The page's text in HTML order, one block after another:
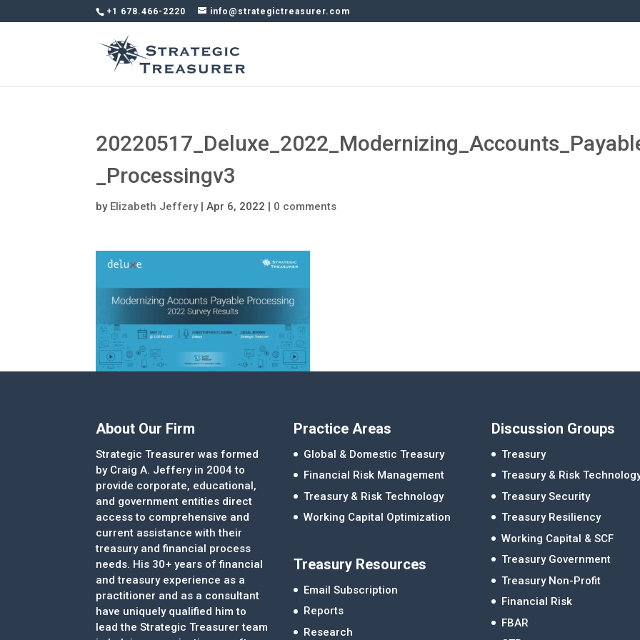
+1 678.466-2220 info@strategictreasurer.com
_Processingv3
by Elizabeth Jeffery|Apr 6, 2022 | 0 comments
About Our Firm
Strategic Treasurer was formed
by Craig A. Jeffery in 2004 to
provide corporate, educational,
and government entities direct
access to comprehensive and
current assistance with their
treasury and financial process
needs. His 30+ years of financial
and treasury experience as a
practitioner and as a consultant
have uniquely qualified him to
lead the Strategic Treasurer team
Practice Areas
Global & Domestic Treasury
Financial Risk Management
Treasury & Risk Technology
Working Capital Optimization
Treasury Resources
Email Subscription
Reports
Research
Discussion Groups
Treasury
Treasury & Risk
Treasury Security
Treasury Resiliency
Working Capital & SCF
Treasury Government
Treasury Non-Profit
Financial Risk
FBAR